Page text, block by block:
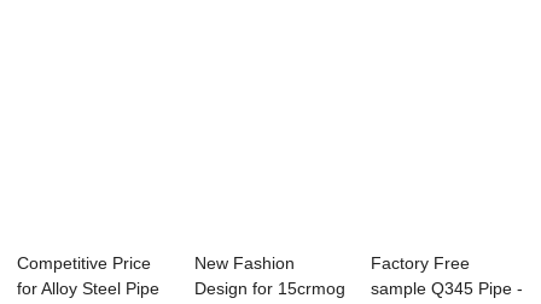
Competitive Price
for Alloy Steel Pipe
New Fashion
Design for 15crmog
Factory Free
sample Q345 Pipe -